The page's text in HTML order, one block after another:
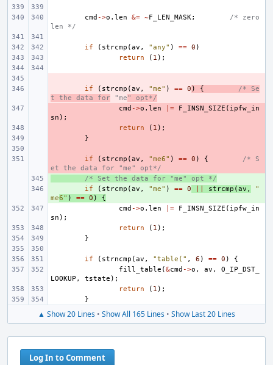
cmd ->o . len &= ~F_LEN_MASK;
/* zero
len */
if ( strcmp (av , "any" ) == 0 )
return
( 1 );
if ( strcmp (av , "me" ) == 0 ) {
/* Se
t the data for "me" opt*/
cmd ->o . len |= F_INSN_SIZE ( ipfw_in
sn );
return ( 1 );
}
if ( strcmp (av , "me6" ) == 0 ) {
/* S
et the data for "me" opt*/
/* Set the data for "me" opt */
if ( strcmp (av , "me" ) == 0 strcmp (av ,
"
me6" ) == 0 )
{
cmd ->o . len |= F_INSN_SIZE ( ipfw_in
sn );
return
( 1 );
}
if ( strncmp (av , "table(" , 6 ) == 0 )
{
fill_table (&cmd ->o , av ,
O_IP_DST_
LOOKUP , tstate );
return
( 1 );
}
▲ Show 20 Lines • Show All 165 Lines • Show Last 20 Lines
Log In to Comment